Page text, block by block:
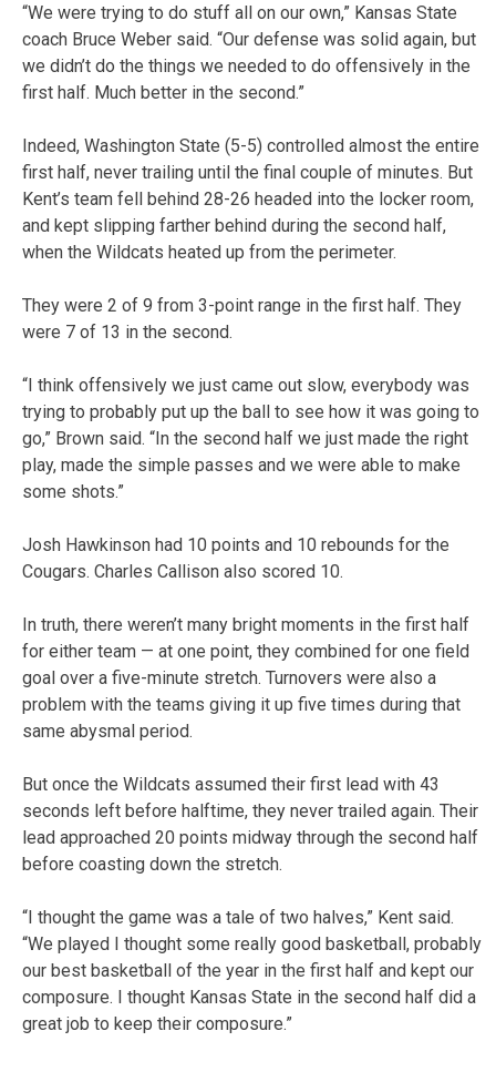
“We were trying to do stuff all on our own,” Kansas State
coach Bruce Weber said. “Our defense was solid again, but
we didn’t do the things we needed to do offensively in the
first half. Much better in the second.”
Indeed, Washington State (5-5) controlled almost the entire
first half, never trailing until the final couple of minutes. But
Kent’s team fell behind 28-26 headed into the locker room,
and kept slipping farther behind during the second half,
when the Wildcats heated up from the perimeter.
They were 2 of 9 from 3-point range in the first half. They
were 7 of 13 in the second.
“I think offensively we just came out slow, everybody was
trying to probably put up the ball to see how it was going to
go,” Brown said. “In the second half we just made the right
play, made the simple passes and we were able to make
some shots.”
Josh Hawkinson had 10 points and 10 rebounds for the
Cougars. Charles Callison also scored 10.
In truth, there weren’t many bright moments in the first half
for either team — at one point, they combined for one field
goal over a five-minute stretch. Turnovers were also a
problem with the teams giving it up five times during that
same abysmal period.
But once the Wildcats assumed their first lead with 43
seconds left before halftime, they never trailed again. Their
lead approached 20 points midway through the second half
before coasting down the stretch.
“I thought the game was a tale of two halves,” Kent said.
“We played I thought some really good basketball, probably
our best basketball of the year in the first half and kept our
composure. I thought Kansas State in the second half did a
great job to keep their composure.”